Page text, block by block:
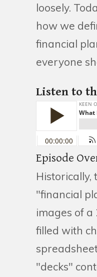
loosely.
how we
financial
everyone
Listen to
Episode
Historically,
"financial
images of a
filled with
"decks"